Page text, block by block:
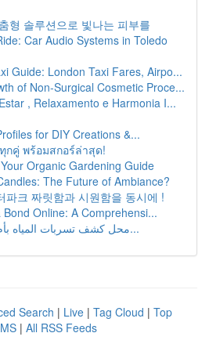
형 솔루션으로 빛나는 피부를
Car Audio Systems in Toledo
Guide: London Taxi Fares, Airpo...
of Non-Surgical Cosmetic Proce...
, Relaxamento e Harmonia I...
for DIY Creations &...
กคู่ พร้อมสกอร์ล่าสุด!
Organic Gardening Guide
The Future of Ambiance?
파크 짜릿함과 시원함을 동시에 !
Online: A Comprehensi...
محل كشف تسربات المياه بأم أم القيوين: عرو...
Search | Live | Tag Cloud | Top
| All RSS Feeds